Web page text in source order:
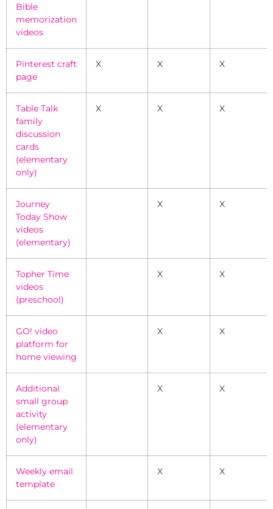
Bible
memorization
videos
Pinterest craft
page
X X X
Table Talk
family
discussion
cards
(elementary
only)
X X X
Journey
Today Show
videos
(elementary)
X X
Topher Time
videos
(preschool)
X X
GO! video
platform for
home viewing
X X
Additional
small group
activity
(elementary
only)
X X
Weekly email
template
X X